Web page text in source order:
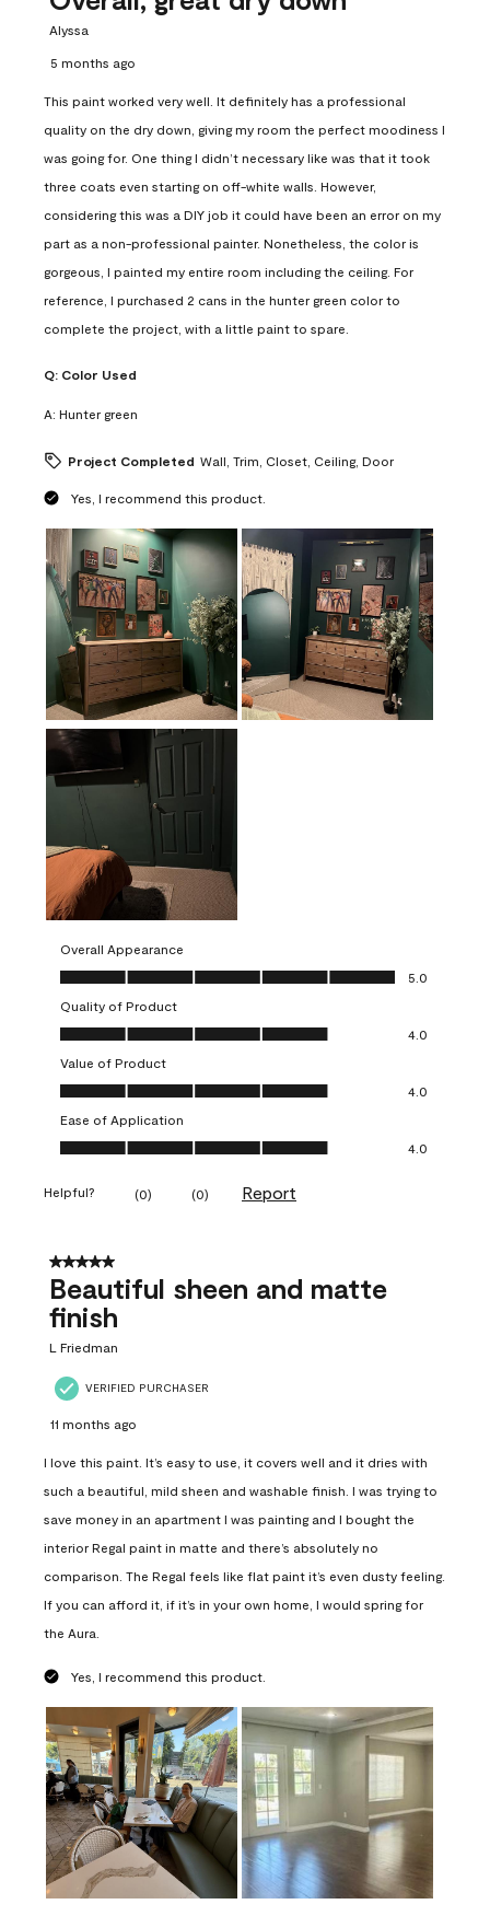
Alyssa
5 months ago
This paint worked very well. It definitely has a professional
quality on the dry down, giving my room the perfect moodiness I
was going for. One thing I didn’t necessary like was that it took
three coats even starting on off-white walls. However,
considering this was a DIY job it could have been an error on my
part as a non-professional painter. Nonetheless, the color is
gorgeous, I painted my entire room including the ceiling. For
reference, I purchased 2 cans in the hunter green color to
complete the project, with a little paint to spare.
Q: Color Used
A: Hunter green
Project Completed Wall, Trim, Closet, Ceiling, Door
Yes, I recommend this product.
Overall Appearance
Overall Appearance, 5.0 out of 5
5.0
Quality of Product
Quality of Product, 4.0 out of 5
4.0
Value of Product
Value of Product, 4.0 out of 5
4.0
Ease of Application
Ease of Application, 4.0 out of 5
4.0
Helpful? (0) (0) Report
5 out of 5 stars.
Beautiful sheen and matte
finish
L Friedman
VERIFIED PURCHASER
11 months ago
I love this paint. It’s easy to use, it covers well and it dries with
such a beautiful, mild sheen and washable finish. I was trying to
save money in an apartment I was painting and I bought the
interior Regal paint in matte and there’s absolutely no
comparison. The Regal feels like flat paint it’s even dusty feeling.
If you can afford it, if it’s in your own home, I would spring for
the Aura.
Yes, I recommend this product.